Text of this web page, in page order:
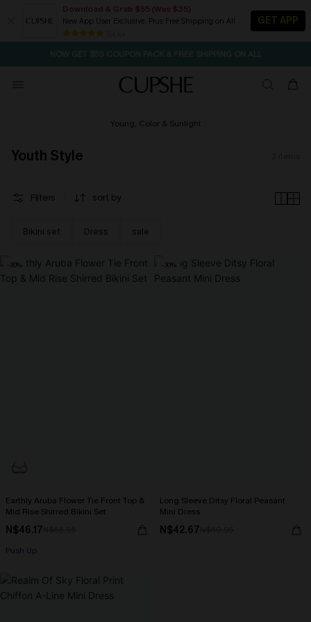
Download & Grab $55 (Was $35)
New App User Exclusive. Plus Free Shipping on All
GET APP
SEASONAL SALE UP TO 50% OFF
Young, Color & Sunlight
Youth Style
Filters sort by
Bikini set Dress sale
-30%
Earthly Aruba Flower Tie Front Top &
Mid Rise Shirred Bikini Set
N$46.17
Push Up
-30%
Long Sleeve Ditsy Floral Peasant
Mini Dress
N$42.67